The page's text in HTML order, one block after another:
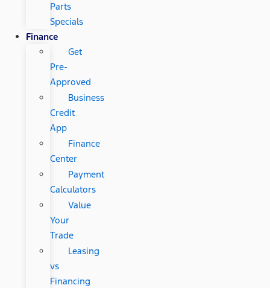
Parts
Specials
Finance
Get
Pre-
Approved
Business
Credit
App
Finance
Center
Payment
Calculators
Value
Your
Trade
Leasing
vs
Financing